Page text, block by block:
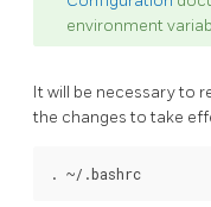
environment
It will be necessary to
the changes to take